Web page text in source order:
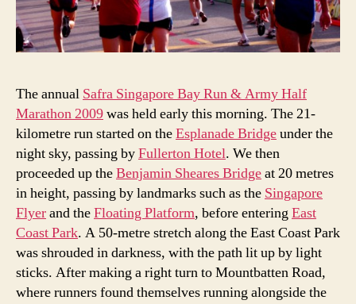
The annual Safra Singapore Bay Run & Army Half
Marathon 2009was held early this morning. The 21-
kilometre run started on theEsplanade Bridgeunder the
night sky, passing byFullerton Hotel. We then
proceeded up theBenjamin Sheares Bridgeat 20 metres
in height, passing by landmarks such as the Singapore
Flyerand theFloating Platform, before entering East
Coast Park. A 50-metre stretch along the East Coast Park
was shrouded in darkness, with the path lit up by light
sticks. After making a right turn to Mountbatten Road,
where runners found themselves running alongside the